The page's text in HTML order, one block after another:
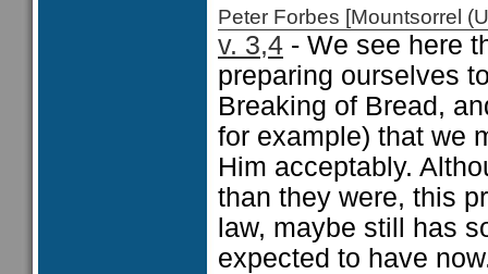
Peter Forbes [Mountsorrel
v. 3,4 - We see here
preparing ourselves
Breaking of Bread,
for example) that we
Him acceptably.
than they were, this
law, maybe still has
expected to have